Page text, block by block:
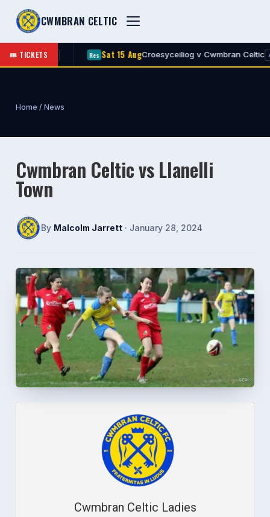
CWMBRAN CELTIC
🎟 TICKETS
Celtic A Sat 15 AugCroesyceiliog v Cwmbran Celtic A
Home / News
Cwmbran Celtic vs Llanelli
Town
By Malcolm Jarrett · January 28, 2024
Cwmbran Celtic Ladies